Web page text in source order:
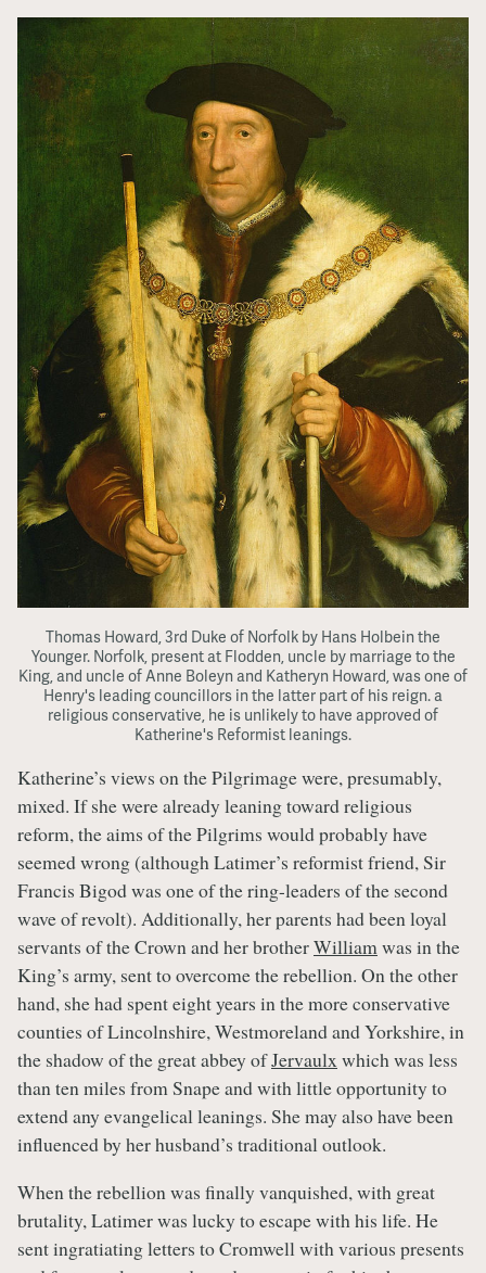
Thomas Howard, 3rd Duke of Norfolk by Hans Holbein the
Younger. Norfolk, present at Flodden, uncle by marriage to the
King, and uncle of Anne Boleyn and Katheryn Howard, was one of
Henry's leading councillors in the latter part of his reign. a
religious conservative, he is unlikely to have approved of
Katherine's Reformist leanings.
Katherine’s views on the Pilgrimage were, presumably,
mixed. If she were already leaning toward religious
reform, the aims of the Pilgrims would probably have
seemed wrong (although Latimer’s reformist friend, Sir
Francis Bigod was one of the ring-leaders of the second
wave of revolt). Additionally, her parents had been loyal
servants of the Crown and her brotherWilliamwas in the
King’s army, sent to overcome the rebellion. On the other
hand, she had spent eight years in the more conservative
counties of Lincolnshire, Westmoreland and Yorkshire, in
the shadow of the great abbey ofJervaulxwhich was less
than ten miles from Snape and with little opportunity to
extend any evangelical leanings. She may also have been
influenced by her husband’s traditional outlook.
When the rebellion was finally vanquished, with great
brutality, Latimer was lucky to escape with his life. He
sent ingratiating letters to Cromwell with various presents